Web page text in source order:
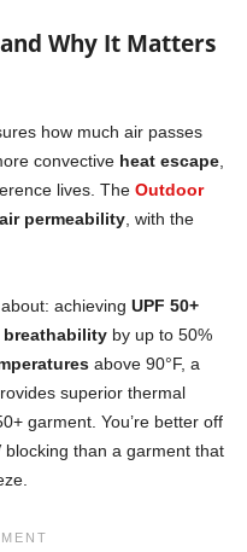
Why It Matters
how much air passes
convective heat escape
lives. The Outdoor
air permeability , with the
achieving UPF 50+
breathability by up to 50%
above 90°F, a
superior thermal
garment. You’re better off
than a garment that